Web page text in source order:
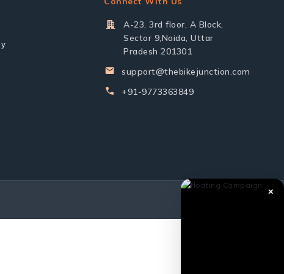
A-23, 3rd floor, A Block,
Sector 9,Noida, Uttar
Pradesh 201301
support@thebikejunction.com
+91-9773363849
✕